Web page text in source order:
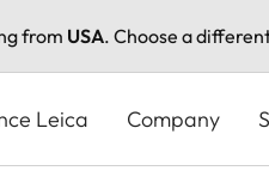
from USA. Choose a
Leica Company